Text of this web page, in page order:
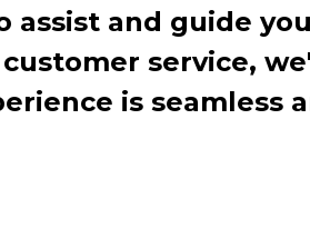
assist and guide
service,
is seamless